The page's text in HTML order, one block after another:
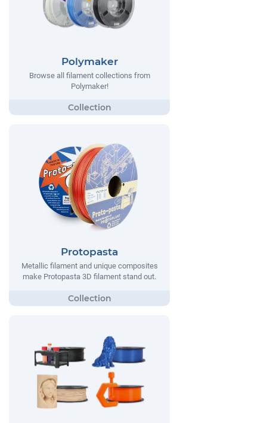
Polymaker
Browse all filament collections from
Polymaker!
Protopasta
Metallic filament and unique composites
make Protopasta 3D filament stand out.